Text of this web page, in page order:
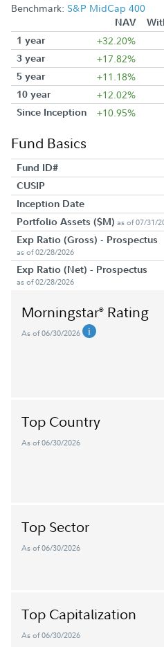
Benchmark: S&P MidCap 400
NAV
1 year
+32.20%
3 year +17.82%
5 year +11.18%
10 year +12.02%
Since Inception +10.95%
Fund Basics
Fund ID#
CUSIP
Inception Date
Portfolio Assets ($M) as of 07/31/
Exp Ratio (Gross) - Prospectus
as of 02/28/2026
Exp Ratio (Net) - Prospectus
as of 02/28/2026
Morningstar® Rating
As of 06/30/2026
Top Country
As of 06/30/2026
Top Sector
As of 06/30/2026
Top Capitalization
As of 06/30/2026